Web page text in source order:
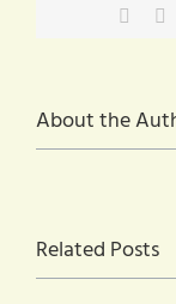
About the
Related Posts